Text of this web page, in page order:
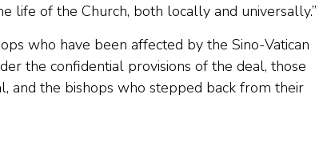
life of the Church, both locally and universally.”
who have been affected by the Sino-Vatican
the confidential provisions of the deal, those
and the bishops who stepped back from their